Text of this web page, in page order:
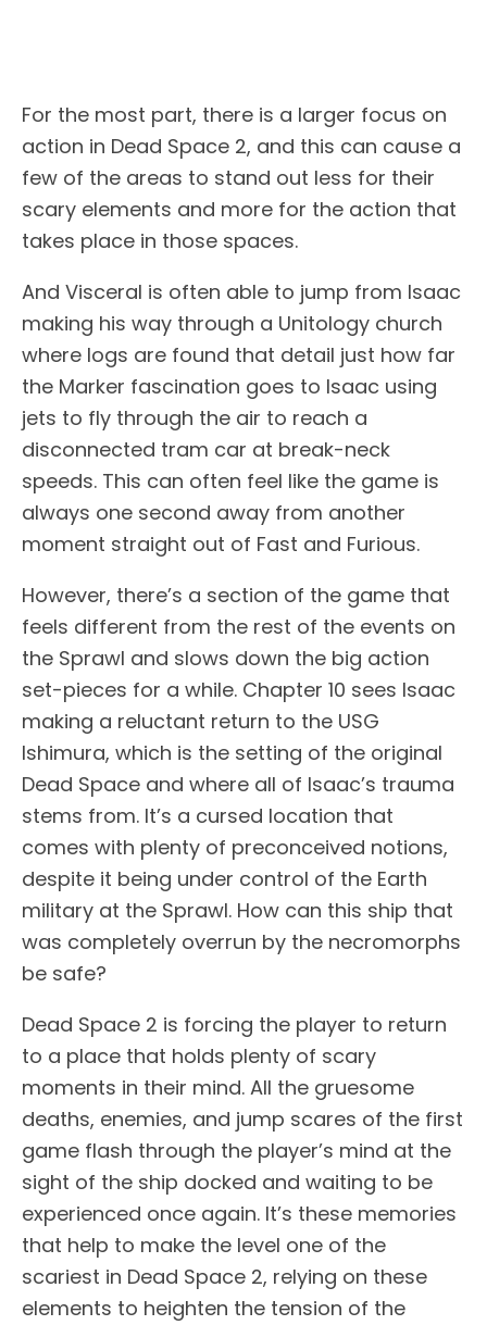
For the most part, there is a larger focus on
action in Dead Space 2, and this can cause a
few of the areas to stand out less for their
scary elements and more for the action that
takes place in those spaces.
And Visceral is often able to jump from Isaac
making his way through a Unitology church
where logs are found that detail just how far
the Marker fascination goes to Isaac using
jets to fly through the air to reach a
disconnected tram car at break-neck
speeds. This can often feel like the game is
always one second away from another
moment straight out of Fast and Furious.
However, there’s a section of the game that
feels different from the rest of the events on
the Sprawl and slows down the big action
set-pieces for a while. Chapter 10 sees Isaac
making a reluctant return to the USG
Ishimura, which is the setting of the original
Dead Space and where all of Isaac’s trauma
stems from. It’s a cursed location that
comes with plenty of preconceived notions,
despite it being under control of the Earth
military at the Sprawl. How can this ship that
was completely overrun by the necromorphs
be safe?
Dead Space 2 is forcing the player to return
to a place that holds plenty of scary
moments in their mind. All the gruesome
deaths, enemies, and jump scares of the first
game flash through the player’s mind at the
sight of the ship docked and waiting to be
experienced once again. It’s these memories
that help to make the level one of the
scariest in Dead Space 2, relying on these
elements to heighten the tension of the